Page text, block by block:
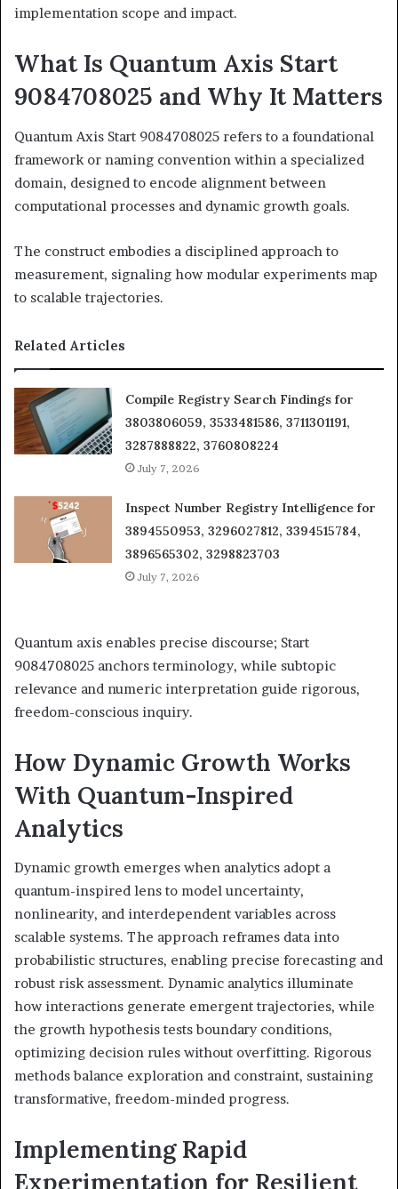
implementation scope and impact.
What Is Quantum Axis Start
9084708025 and Why It Matters
Quantum Axis Start 9084708025 refers to a foundational
framework or naming convention within a specialized
domain, designed to encode alignment between
computational processes and dynamic growth goals.
The construct embodies a disciplined approach to
measurement, signaling how modular experiments map
to scalable trajectories.
Related Articles
Compile Registry Search Findings for
3803806059, 3533481586, 3711301191,
3287888822, 3760808224
July 7, 2026
Inspect Number Registry Intelligence for
3894550953, 3296027812, 3394515784,
3896565302, 3298823703
July 7, 2026
Quantum axis enables precise discourse; Start
9084708025 anchors terminology, while subtopic
relevance and numeric interpretation guide rigorous,
freedom-conscious inquiry.
How Dynamic Growth Works
With Quantum-Inspired
Analytics
Dynamic growth emerges when analytics adopt a
quantum-inspired lens to model uncertainty,
nonlinearity, and interdependent variables across
scalable systems. The approach reframes data into
probabilistic structures, enabling precise forecasting and
robust risk assessment. Dynamic analytics illuminate
how interactions generate emergent trajectories, while
the growth hypothesis tests boundary conditions,
optimizing decision rules without overfitting. Rigorous
methods balance exploration and constraint, sustaining
transformative, freedom-minded progress.
Implementing Rapid
Experimentation for Resilient